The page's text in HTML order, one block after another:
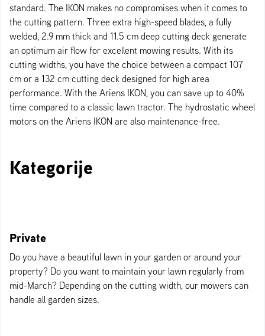
standard. The IKON makes no compromises when it comes to
the cutting pattern. Three extra high-speed blades, a fully
welded, 2.9 mm thick and 11.5 cm deep cutting deck generate
an optimum air flow for excellent mowing results. With its
cutting widths, you have the choice between a compact 107
cm or a 132 cm cutting deck designed for high area
performance. With the Ariens IKON, you can save up to 40%
time compared to a classic lawn tractor. The hydrostatic wheel
motors on the Ariens IKON are also maintenance-free.
Kategorije
Private
Do you have a beautiful lawn in your garden or around your
property? Do you want to maintain your lawn regularly from
mid-March? Depending on the cutting width, our mowers can
handle all garden sizes.